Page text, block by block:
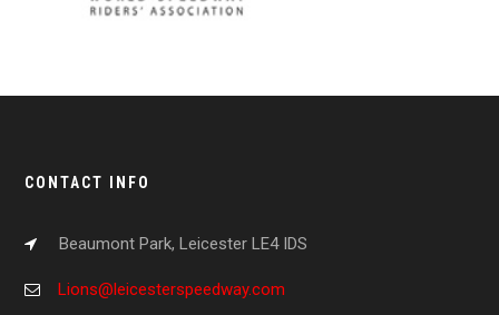
CONTACT INFO
Beaumont Park, Leicester LE4 IDS
Lions@leicesterspeedway.com